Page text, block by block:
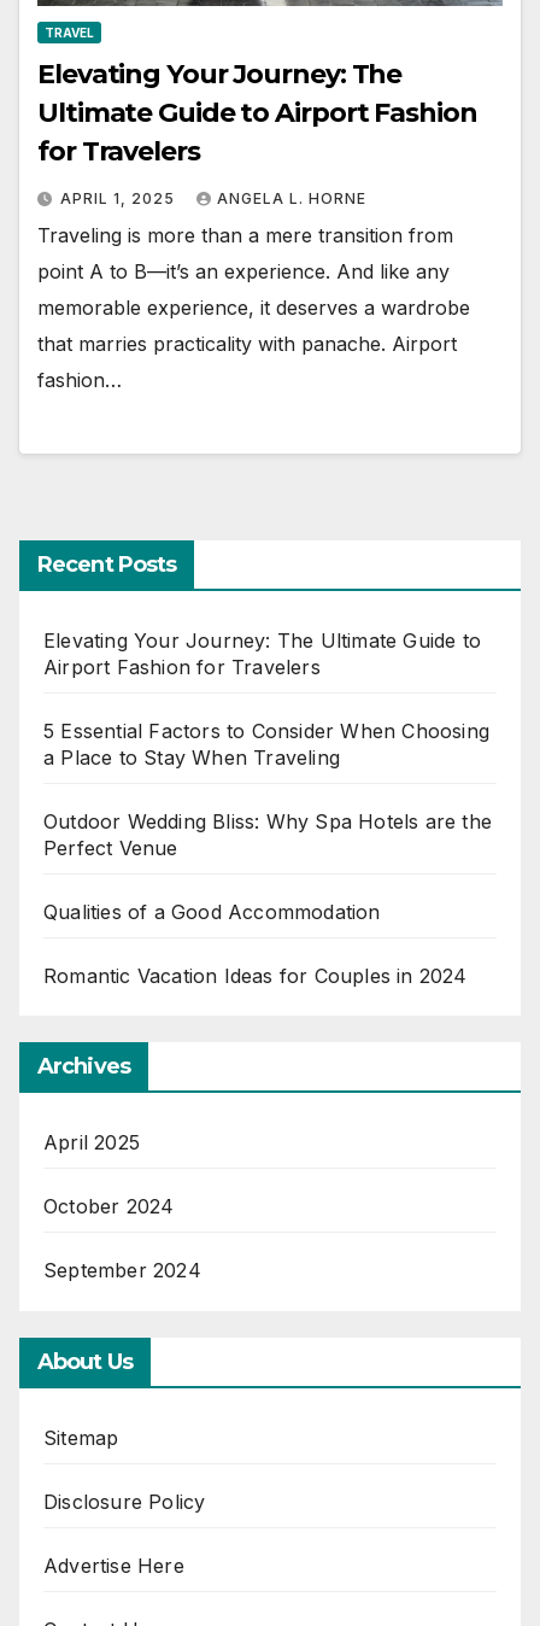
TRAVEL
Elevating Your Journey: The
Ultimate Guide to Airport Fashion
for Travelers
APRIL 1, 2025 ANGELA L. HORNE
Traveling is more than a mere transition from
point A to B—it’s an experience. And like any
memorable experience, it deserves a wardrobe
that marries practicality with panache. Airport
fashion…
Recent Posts
Elevating Your Journey: The Ultimate Guide to
Airport Fashion for Travelers
5 Essential Factors to Consider When Choosing
a Place to Stay When Traveling
Outdoor Wedding Bliss: Why Spa Hotels are the
Perfect Venue
Qualities of a Good Accommodation
Romantic Vacation Ideas for Couples in 2024
Archives
April 2025
October 2024
September 2024
About Us
Sitemap
Disclosure Policy
Advertise Here